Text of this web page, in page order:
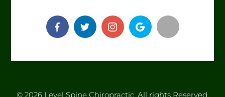
© 2026 Level Spine Chiropractic. ​​​​​All rights Reserved.